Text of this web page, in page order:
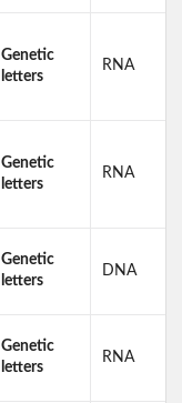
Genetic
letters
RNA
Genetic
letters
RNA
Genetic
letters
DNA
Genetic
letters
RNA